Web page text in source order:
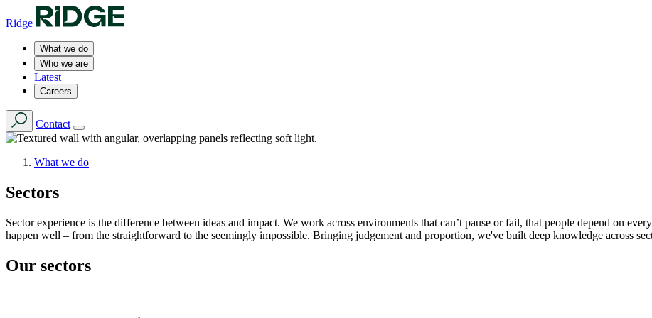
Ridge
What we do
Who we are
Latest
Careers
Contact
What we do
Sectors
Sector experience is the difference between ideas and impact. We work across environments that can’t pause or fail, that people depend on
happen well – from the straightforward to the seemingly impossible. Bringing judgement and proportion, we've built deep knowledge across
Our sectors